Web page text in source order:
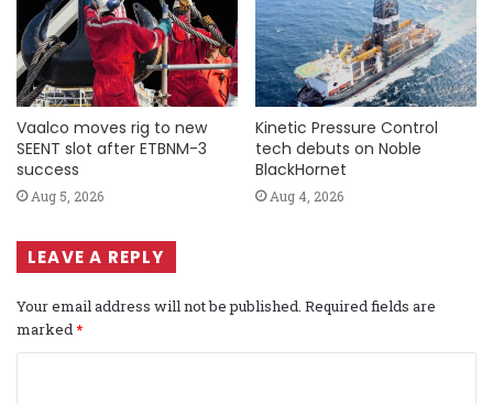
Vaalco moves rig to new
SEENT slot after ETBNM-3
success
Aug 5, 2026
Kinetic Pressure Control
tech debuts on Noble
BlackHornet
Aug 4, 2026
LEAVE A REPLY
Your email address will not be published. Required fields are
marked*